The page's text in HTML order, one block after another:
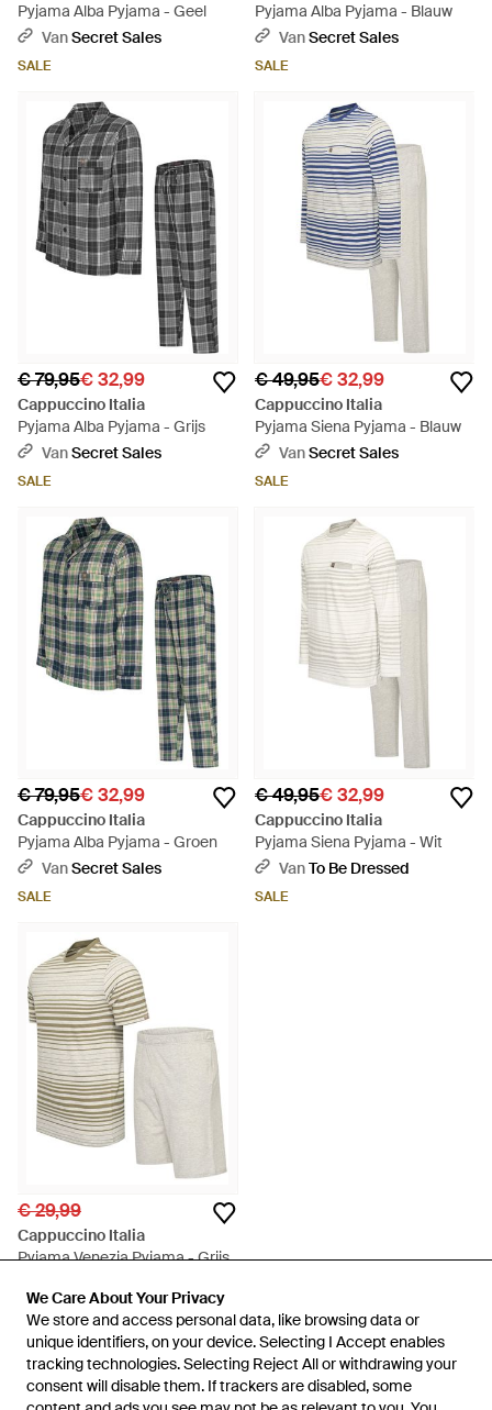
We Care About Your Privacy
We store and access personal data, like browsing data or
unique identifiers, on your device. Selecting I Accept enables
tracking technologies. Selecting Reject All or withdrawing your
consent will disable them. If trackers are disabled, some
We Care About Your Privacy
We store and access personal data, like browsing data or
unique identifiers, on your device. Selecting I Accept enables
tracking technologies. Selecting Reject All or withdrawing your
consent will disable them. If trackers are disabled, some
Pyjama Alba Pyjama - Geel
VanSecret Sales
SALE
Pyjama Alba Pyjama - Blauw
VanSecret Sales
SALE
€ 79,95€ 32,99
Cappuccino Italia
Pyjama Alba Pyjama - Grijs
VanSecret Sales
SALE
€ 49,95€ 32,99
Cappuccino Italia
Pyjama Siena Pyjama - Blauw
VanSecret Sales
SALE
€ 79,95€ 32,99
Cappuccino Italia
Pyjama Alba Pyjama - Groen
VanSecret Sales
SALE
€ 49,95€ 32,99
Cappuccino Italia
Pyjama Siena Pyjama - Wit
VanTo Be Dressed
SALE
€ 29,99
Cappuccino Italia
Pyjama Venezia Pyjama - Grijs
NIET MEER OP VOORRAAD